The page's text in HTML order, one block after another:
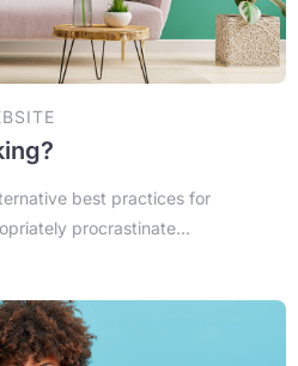
best practices for
procrastinate...